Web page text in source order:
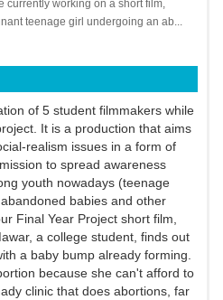
currently working on a short film,
teenage girl undergoing an ab...
of 5 student filmmakers while
It is a production that aims
realism issues in a form of
to spread awareness
youth nowadays (teenage
babies and other
Final Year Project short film,
a college student, finds out
a baby bump already forming.
because she can't afford to
clinic that does abortions, far